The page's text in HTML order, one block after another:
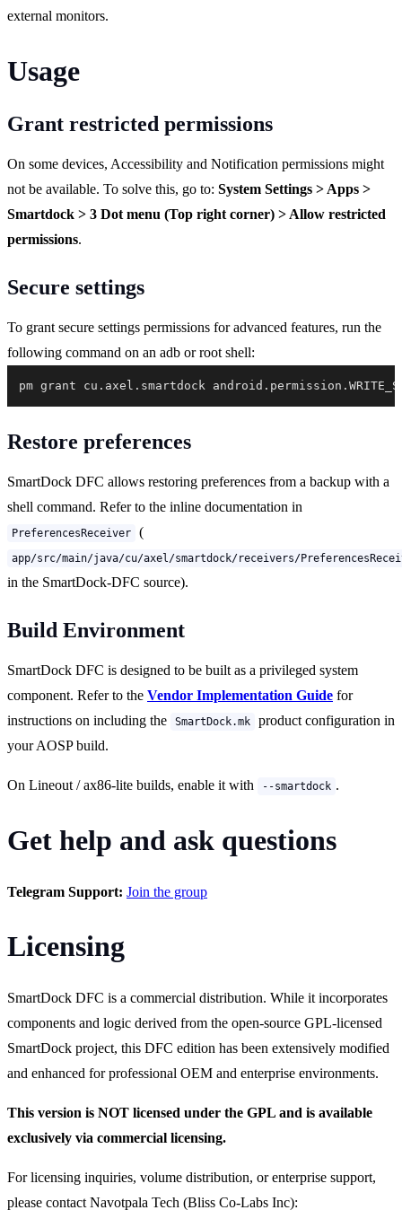
external monitors.
Usage
Grant restricted permissions
On some devices, Accessibility and Notification permissions might
not be available. To solve this, go to: System Settings > Apps >
Smartdock > 3 Dot menu (Top right corner) > Allow restricted
permissions.
Secure settings
To grant secure settings permissions for advanced features, run the
following command on an adb or root shell:
pm grant cu.axel.smartdock
Restore preferences
SmartDock DFC allows restoring preferences from a backup with a
shell command. Refer to the inline documentation in
PreferencesReceiver (
app/src/main/java/cu/axel/smartdock/receivers/
in the SmartDock-DFC source).
Build Environment
SmartDock DFC is designed to be built as a privileged system
component. Refer to the Vendor Implementation Guide for
instructions on including the
SmartDock.mk
product configuration in
your AOSP build.
On Lineout / ax86-lite builds, enable it with --smartdock .
Get help and ask questions
Telegram Support: Join the group
Licensing
SmartDock DFC is a commercial distribution. While it incorporates
components and logic derived from the open-source GPL-licensed
SmartDock project, this DFC edition has been extensively modified
and enhanced for professional OEM and enterprise environments.
This version is NOT licensed under the GPL and is available
exclusively via commercial licensing.
For licensing inquiries, volume distribution, or enterprise support,
please contact Navotpala Tech (Bliss Co-Labs Inc):